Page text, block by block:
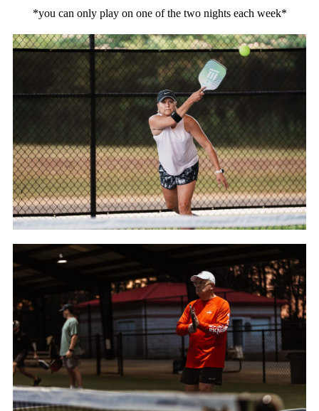
*you can only play on one of the two nights each week*